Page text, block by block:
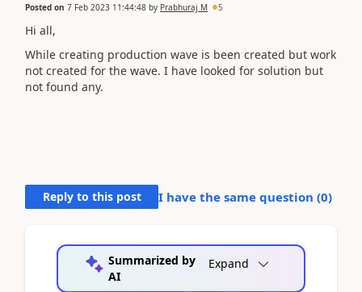
Posted on 7 Feb 2023 11:44:48 by Prabhuraj M 5
Hi all,
While creating production wave is been created but work
not created for the wave. I have looked for solution but
not found any.
Reply to this post I have the same question (0)
Summarized by
AI
Expand